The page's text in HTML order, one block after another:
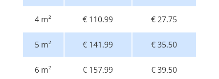
4 m² € 110.99 € 27.75
5 m² € 141.99 € 35.50
6 m² € 157.99 € 39.50